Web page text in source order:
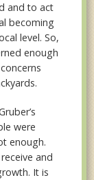
and to act
becoming
level. So,
enough
were
enough.
and
It is